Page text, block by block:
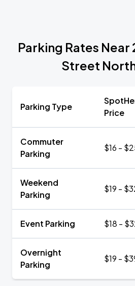
Parking Rates Near
Street
Parking Type
Price
Commuter
Parking
$16 -
Weekend
Parking
$19 -
Event Parking $18 -
Overnight
Parking
$19 -